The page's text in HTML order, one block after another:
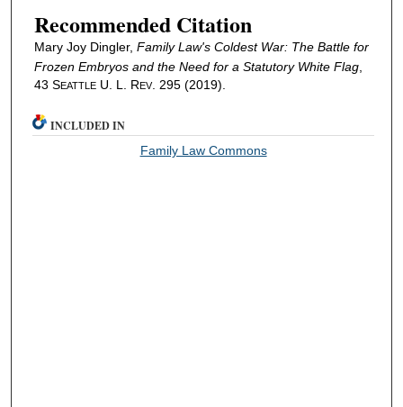
Recommended Citation
Mary Joy Dingler, Family Law's Coldest War: The Battle for
Frozen Embryos and the Need for a Statutory White Flag,
43 SEATTLEU. L. REV. 295 (2019).
INCLUDED IN
Family Law Commons